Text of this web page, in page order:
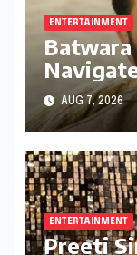
ENTERTAINMENT
Batwara
Indo-
AUG 7, 2026
ENTERTAINMENT
Preeti